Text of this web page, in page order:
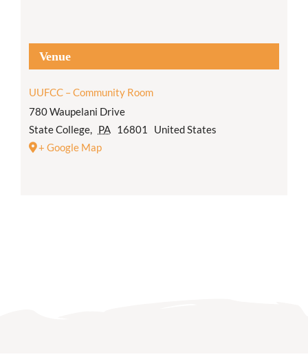
Venue
UUFCC – Community Room
780 Waupelani Drive
State College, PA 16801
United States
+ Google Map